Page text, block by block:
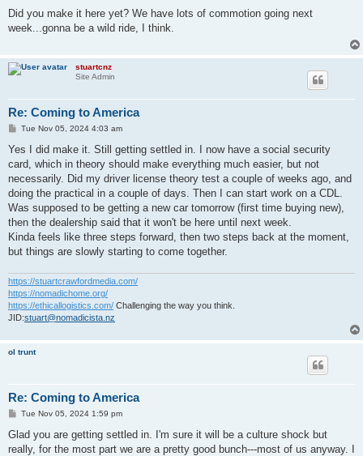
s
Did you make it here yet? We have lots of commotion going next
week...gonna be a wild ride, I think.
stuartcnz
Site Admin
Re: Coming to America
P
s
Tue Nov 05, 2024 4:03 am
Yes I did make it. Still getting settled in. I now have a social security
card, which in theory should make everything much easier, but not
necessarily. Did my driver license theory test a couple of weeks ago, and
doing the practical in a couple of days. Then I can start work on a CDL.
Was supposed to be getting a new car tomorrow (first time buying new),
then the dealership said that it won't be here until next week.
Kinda feels like three steps forward, then two steps back at the moment,
but things are slowly starting to come together.
https://stuartcrawfordmedia.com/
https://nomadichome.org/
https://ethicallogistics.com/ Challenging the way you think.
JID:stuart@nomadicista.nz
ol trunt
Re: Coming to America
P
s
Tue Nov 05, 2024 1:59 pm
Glad you are getting settled in. I'm sure it will be a culture shock but
really, for the most part we are a pretty good bunch---most of us anyway. I